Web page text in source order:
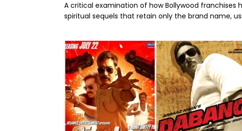
A critical examination of how Bollywood
spiritual sequels that retain only the brand name,